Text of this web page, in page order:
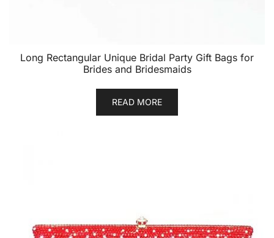
Long Rectangular Unique Bridal Party Gift Bags for
Brides and Bridesmaids
READ MORE